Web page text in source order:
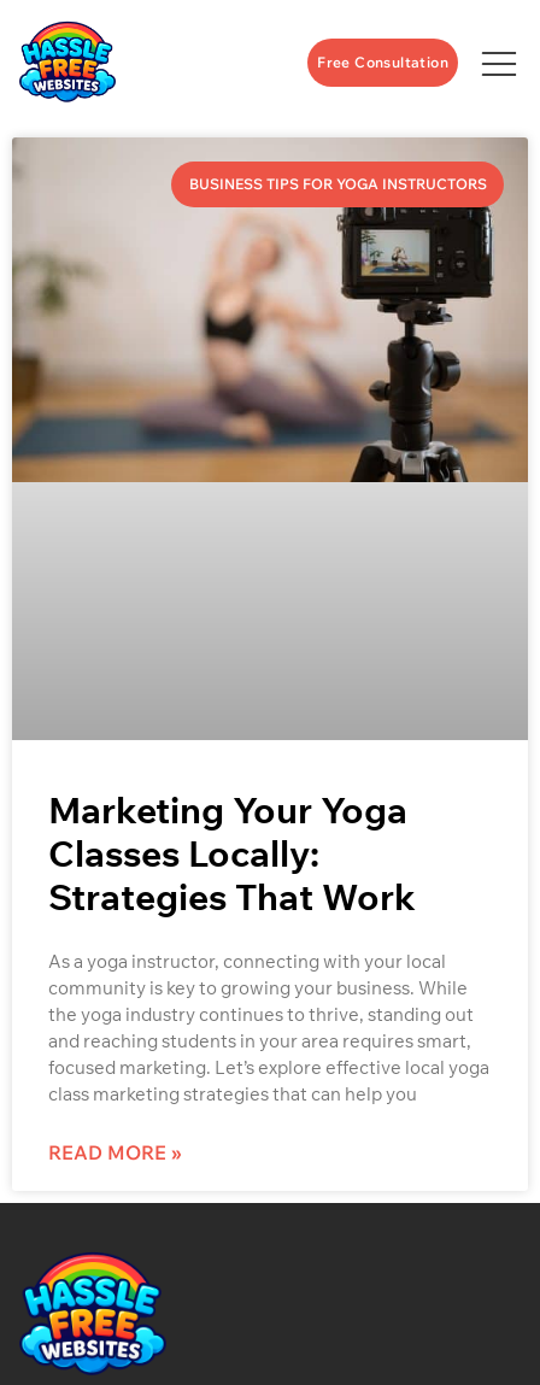
Free Consultation
BUSINESS TIPS FOR YOGA INSTRUCTORS
Marketing Your Yoga
Classes Locally:
Strategies That Work
As a yoga instructor, connecting with your local
community is key to growing your business. While
the yoga industry continues to thrive, standing out
and reaching students in your area requires smart,
focused marketing. Let’s explore effective local yoga
class marketing strategies that can help you
READ MORE »